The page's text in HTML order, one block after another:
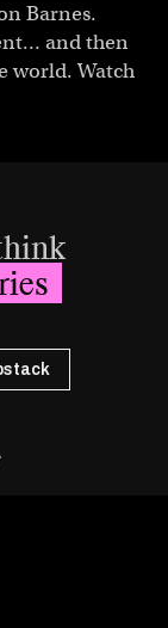
Barnes.
and then
world. Watch